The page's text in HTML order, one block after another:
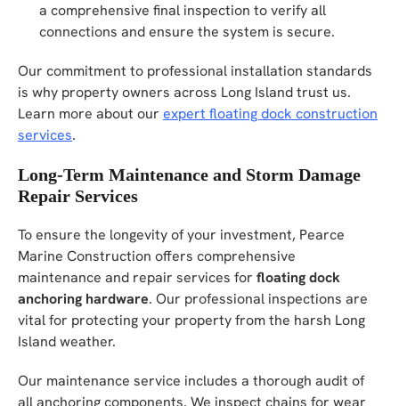
a comprehensive final inspection to verify all
connections and ensure the system is secure.
Our commitment to professional installation standards
is why property owners across Long Island trust us.
Learn more about our expert floating dock construction
services.
Long-Term Maintenance and Storm Damage
Repair Services
To ensure the longevity of your investment, Pearce
Marine Construction offers comprehensive
maintenance and repair services for floating dock
anchoring hardware. Our professional inspections are
vital for protecting your property from the harsh Long
Island weather.
Our maintenance service includes a thorough audit of